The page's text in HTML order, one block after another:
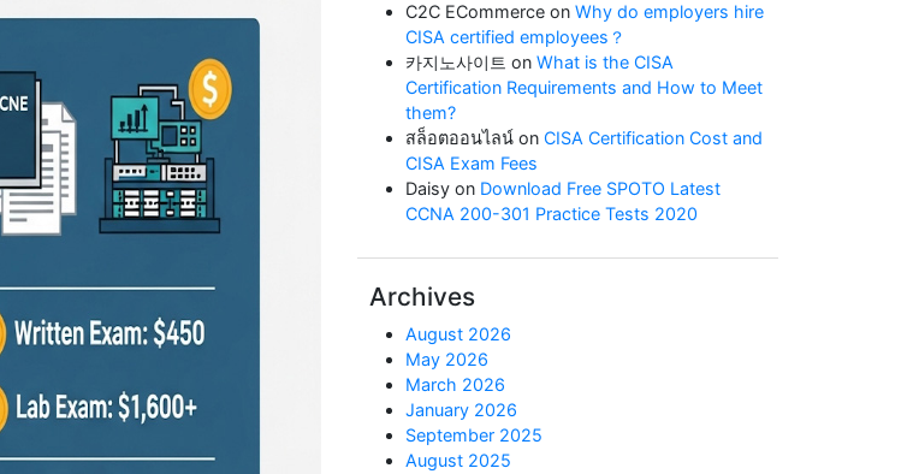
C2C ECommerce on Why do employers hire
CISA certified employees？
카지노사이트 on What is the CISA
Certification Requirements and How to Meet
them?
สล็อตออนไลน์ on CISA Certification Cost and
CISA Exam Fees
Daisy on Download Free SPOTO Latest
CCNA 200-301 Practice Tests 2020
Archives
August 2026
May 2026
March 2026
January 2026
September 2025
August 2025